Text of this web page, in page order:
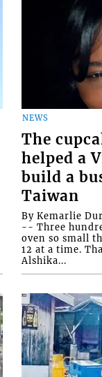
NEWS
The
helped a
build a
Taiwan
By Kemarlie
-- Three
oven so small
12 at a time.
Alshika...